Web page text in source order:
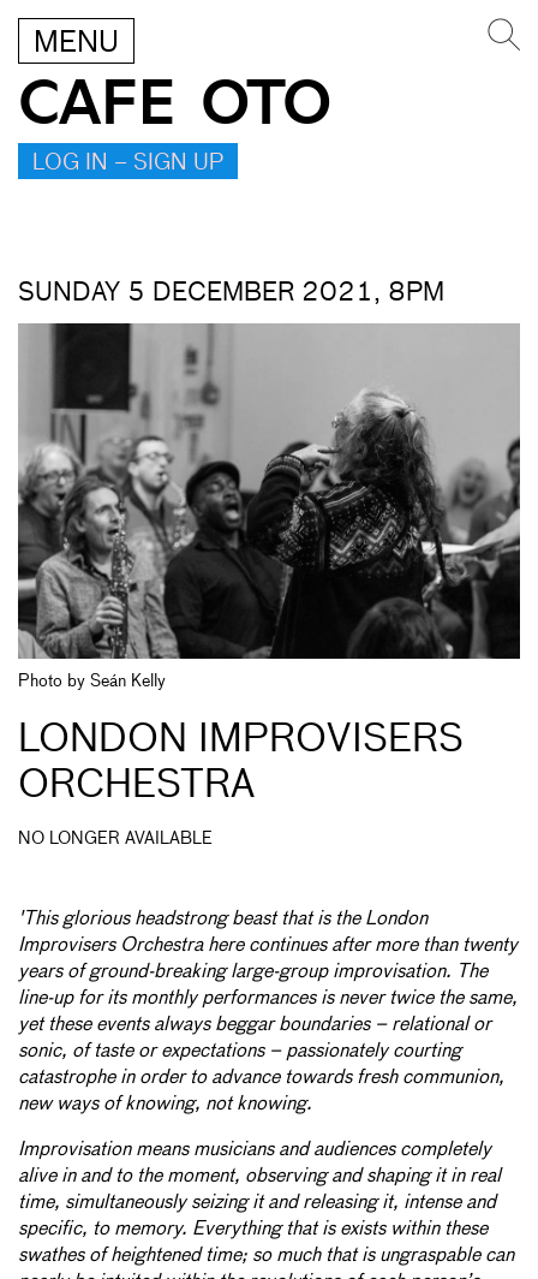
MENU
CAFE OTO
LOG IN – SIGN UP
SUNDAY 5 DECEMBER 2021, 8PM
Photo by Seán Kelly
LONDON IMPROVISERS
ORCHESTRA
NO LONGER AVAILABLE
'This glorious headstrong beast that is the London
Improvisers Orchestra here continues after more than twenty
years of ground-breaking large-group improvisation. The
line-up for its monthly performances is never twice the same,
yet these events always beggar boundaries – relational or
sonic, of taste or expectations – passionately courting
catastrophe in order to advance towards fresh communion,
new ways of knowing, not knowing.
Improvisation means musicians and audiences completely
alive in and to the moment, observing and shaping it in real
time, simultaneously seizing it and releasing it, intense and
specific, to memory. Everything that is exists within these
swathes of heightened time; so much that is ungraspable can